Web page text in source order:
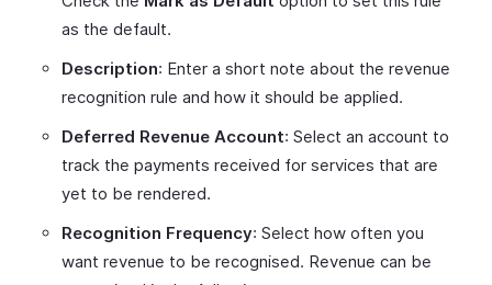
as the default.
Description: Enter a short note about the revenue
recognition rule and how it should be applied.
Deferred Revenue Account: Select an account to
track the payments received for services that are
yet to be rendered.
Recognition Frequency: Select how often you
want revenue to be recognised. Revenue can be